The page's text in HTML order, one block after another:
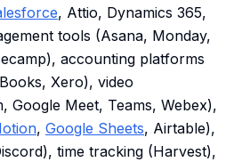
, Attio, Dynamics 365,
tools (Asana, Monday,
accounting platforms
Xero), video
Google Meet, Teams, Webex),
, Google Sheets, Airtable),
time tracking (Harvest),